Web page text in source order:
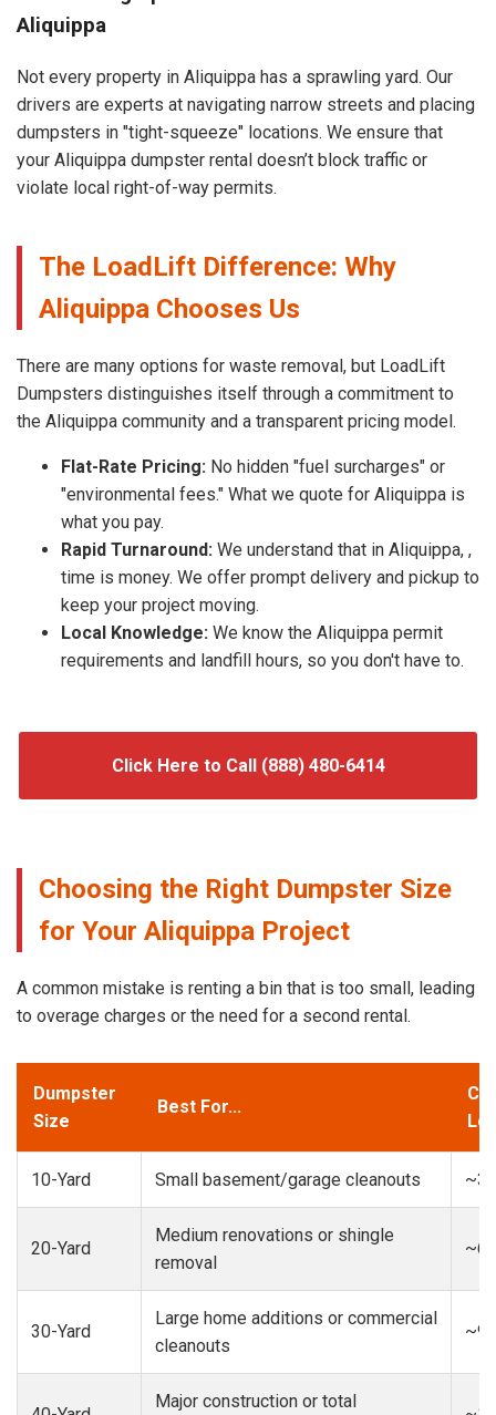
Aliquippa
Not every property in Aliquippa has a sprawling yard. Our
drivers are experts at navigating narrow streets and placing
dumpsters in "tight-squeeze" locations. We ensure that
your Aliquippa dumpster rental doesn’t block traffic or
violate local right-of-way permits.
The LoadLift Difference: Why
Aliquippa Chooses Us
There are many options for waste removal, but LoadLift
Dumpsters distinguishes itself through a commitment to
the Aliquippa community and a transparent pricing model.
Flat-Rate Pricing: No hidden "fuel surcharges" or
"environmental fees." What we quote for Aliquippa is
what you pay.
Rapid Turnaround: We understand that in Aliquippa, ,
time is money. We offer prompt delivery and pickup to
keep your project moving.
Local Knowledge: We know the Aliquippa permit
requirements and landfill hours, so you don't have to.
Click Here to Call (888) 480-6414
Choosing the Right Dumpster Size
for Your Aliquippa Project
A common mistake is renting a bin that is too small, leading
to overage charges or the need for a second rental.
Dumpster
Size
Best For...
10-Yard Small basement/garage cleanouts
20-Yard
Medium renovations or shingle
removal
30-Yard
Large home additions or commercial
cleanouts
Major construction or total